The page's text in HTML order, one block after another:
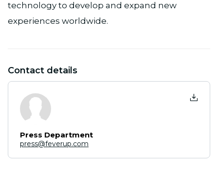
technology to develop and expand new
experiences worldwide.
Contact details
Press Department
press@feverup.com